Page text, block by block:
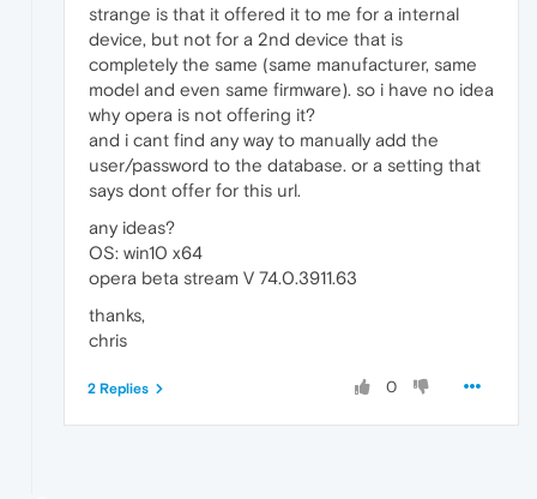
strange is that it offered it to me for a internal
device, but not for a 2nd device that is
completely the same (same manufacturer, same
model and even same firmware). so i have no idea
why opera is not offering it?
and i cant find any way to manually add the
user/password to the database. or a setting that
says dont offer for this url.
any ideas?
OS: win10 x64
opera beta stream V 74.0.3911.63
thanks,
chris
0
2 Replies